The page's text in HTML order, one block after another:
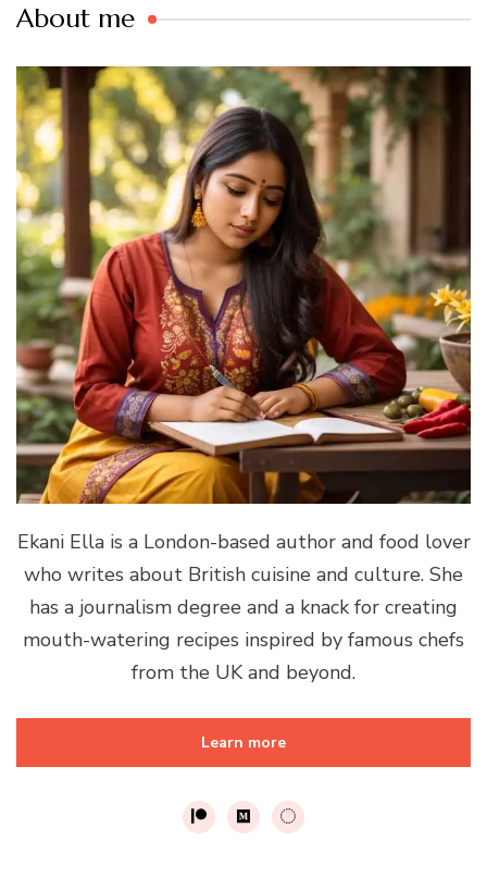
About me
Ekani Ella is a London-based author and food lover
who writes about British cuisine and culture. She
has a journalism degree and a knack for creating
mouth-watering recipes inspired by famous chefs
from the UK and beyond.
Learn more